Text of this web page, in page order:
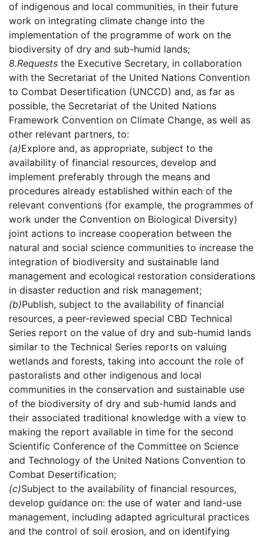
of indigenous and local communities, in their future
work on integrating climate change into the
implementation of the programme of work on the
biodiversity of dry and sub-humid lands;
8.Requests the Executive Secretary, in collaboration
with the Secretariat of the United Nations Convention
to Combat Desertification (UNCCD) and, as far as
possible, the Secretariat of the United Nations
Framework Convention on Climate Change, as well as
other relevant partners, to:
(a)Explore and, as appropriate, subject to the
availability of financial resources, develop and
implement preferably through the means and
procedures already established within each of the
relevant conventions (for example, the programmes of
work under the Convention on Biological Diversity)
joint actions to increase cooperation between the
natural and social science communities to increase the
integration of biodiversity and sustainable land
management and ecological restoration considerations
in disaster reduction and risk management;
(b)Publish, subject to the availability of financial
resources, a peer-reviewed special CBD Technical
Series report on the value of dry and sub-humid lands
similar to the Technical Series reports on valuing
wetlands and forests, taking into account the role of
pastoralists and other indigenous and local
communities in the conservation and sustainable use
of the biodiversity of dry and sub-humid lands and
their associated traditional knowledge with a view to
making the report available in time for the second
Scientific Conference of the Committee on Science
and Technology of the United Nations Convention to
Combat Desertification;
(c)Subject to the availability of financial resources,
develop guidance on: the use of water and land-use
management, including adapted agricultural practices
and the control of soil erosion, and on identifying